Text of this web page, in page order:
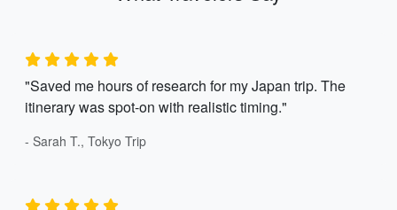
"Saved me hours of research for my Japan trip. The
itinerary was spot-on with realistic timing."
- Sarah T., Tokyo Trip